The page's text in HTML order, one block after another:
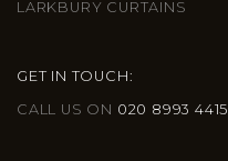
LARKBURY CURTAINS
GET IN TOUCH:
CALL US ON 020 8993 4415